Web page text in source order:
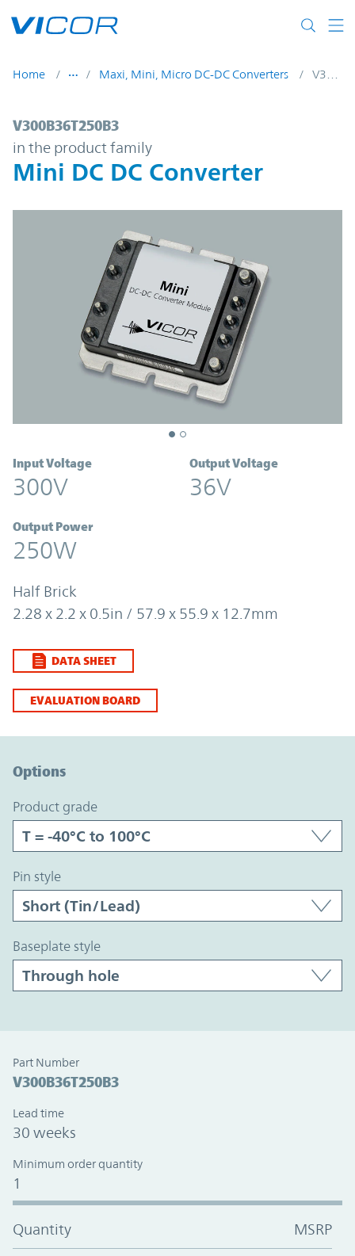
Home Maxi, Mini, Micro DC-DC Converters
V300B36T250B3 | Mini DC DC Converter
V300B36T250B3
in the product family
Mini DC DC Converter
Input Voltage
300V
Output Voltage
36V
Output Power
250W
Half Brick
2.28 x 2.2 x 0.5in / 57.9 x 55.9 x 12.7mm
DATA SHEET
EVALUATION BOARD
Options
product grade
pin style
baseplate style
Part Number
V300B36T250B3
Lead time
30 weeks
Minimum order quantity
1
Quantity MSRP